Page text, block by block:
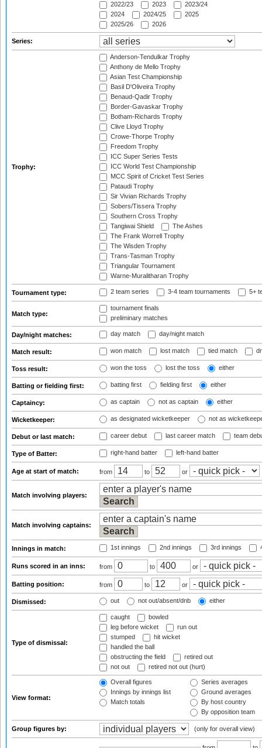
2022/23
2023
2023/24
2024
2024/25
2025
2025/26
2026
Series:
Trophy:
Anderson-Tendulkar Trophy
Anthony de Mello Trophy
Asian Test Championship
Basil D'Oliveira Trophy
Benaud-Qadir Trophy
Border-Gavaskar Trophy
Botham-Richards Trophy
Clive Lloyd Trophy
Crowe-Thorpe Trophy
Freedom Trophy
ICC Super Series Tests
ICC World Test Championship
MCC Spirit of Cricket Test Series
Pataudi Trophy
Sir Vivian Richards Trophy
Sobers/Tissera Trophy
Southern Cross Trophy
Tangiwai Shield
The Ashes
The Frank Worrell Trophy
The Wisden Trophy
Trans-Tasman Trophy
Triangular Tournament
Warne-Muralitharan Trophy
Tournament type: 2 team series 3-4 team tournaments 5+
Match type:
tournament finals
preliminary matches
Day/night matches: day match day/night match
Match result: won match lost match tied match
Toss result: won the toss lost the toss either
Batting or fielding first: batting first fielding first either
Captaincy: as captain not as captain either
Wicketkeeper: as designated wicketkeeper not as
Debut or last match: career debut last career match team
Type of Batter: right-hand batter left-hand batter
Age at start of match: from to or
Match involving players:
Match involving captains:
Innings in match: 1st innings 2nd innings 3rd innings
Runs scored in an inns: from to or
Batting position: from to or
Dismissed: out not out/absent/dnb either
Type of dismissal:
caught
bowled
leg before wicket
run out
stumped
hit wicket
handled the ball
obstructing the field
retired out
not out
retired not out (hurt)
View format:
Overall figures
Innings by innings list
Match totals
Series averages
Ground averages
By host country
By opposition team
Group figures by: (only for overall view)